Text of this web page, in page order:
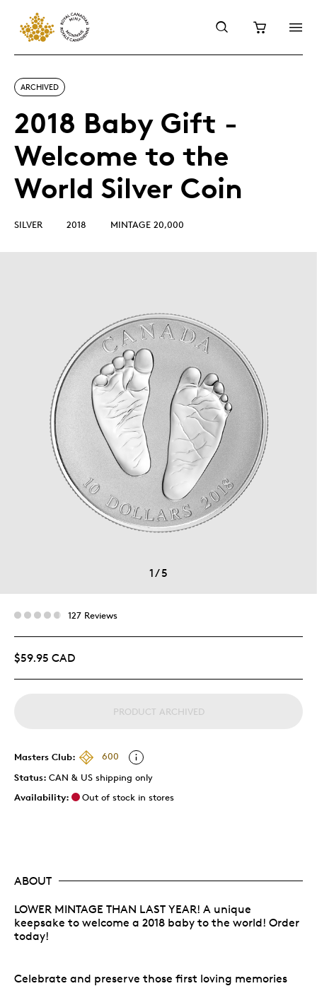
ARCHIVED
2018 Baby Gift -
Welcome to the
World Silver Coin
SILVER 2018 MINTAGE 20,000
1/5
127 Reviews
$59.95 CAD
PRODUCT ARCHIVED
Masters Club:
600
Status: CAN & US shipping only
Availability:
Out of stock in stores
ABOUT
LOWER MINTAGE THAN LAST YEAR! A unique
keepsake to welcome a 2018 baby to the world! Order
today!
Celebrate and preserve those first loving memories